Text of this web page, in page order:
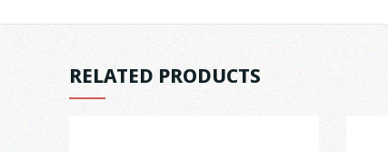
RELATED PRODUCTS